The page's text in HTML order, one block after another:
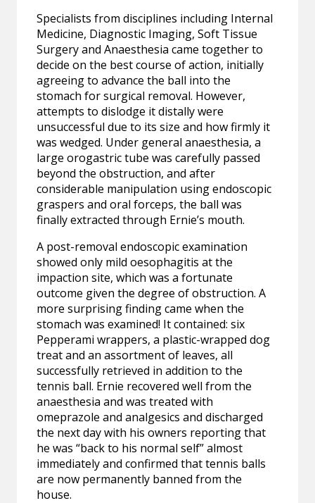
Specialists from disciplines including Internal
Medicine, Diagnostic Imaging, Soft Tissue
Surgery and Anaesthesia came together to
decide on the best course of action, initially
agreeing to advance the ball into the
stomach for surgical removal. However,
attempts to dislodge it distally were
unsuccessful due to its size and how firmly it
was wedged. Under general anaesthesia, a
large orogastric tube was carefully passed
beyond the obstruction, and after
considerable manipulation using endoscopic
graspers and oral forceps, the ball was
finally extracted through Ernie’s mouth.
A post-removal endoscopic examination
showed only mild oesophagitis at the
impaction site, which was a fortunate
outcome given the degree of obstruction. A
more surprising finding came when the
stomach was examined! It contained: six
Pepperami wrappers, a plastic-wrapped dog
treat and an assortment of leaves, all
successfully retrieved in addition to the
tennis ball. Ernie recovered well from the
anaesthesia and was treated with
omeprazole and analgesics and discharged
the next day with his owners reporting that
he was “back to his normal self” almost
immediately and confirmed that tennis balls
are now permanently banned from the
house.